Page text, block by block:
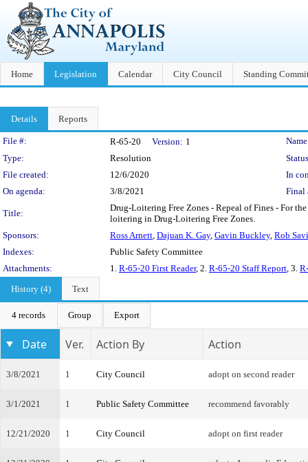
Home Legislation Calendar City Council Standing
Details Reports
Legislation Details
File #: R-65-20 Version: 1
Type:
Resolution
File created:
12/6/2020
In
On agenda:
3/8/2021 Final
Title:
Drug-Loitering Free Zones - Repeal of Fines - For
loitering in Drug-Loitering Free Zones.
Sponsors:
Ross Arnett, Dajuan K. Gay, Gavin Buckley, Rob
Indexes:
Public Safety Committee
Attachments:
1. R-65-20 First Reader, 2. R-65-20 Staff Report, 3.
History (4)
Text
4 records Group Export
Date Ver. Action By Action
3/8/2021 1 City Council adopt on second reader
3/1/2021 1 Public Safety Committee recommend favorably
12/21/2020 1 City Council adopt on first reader